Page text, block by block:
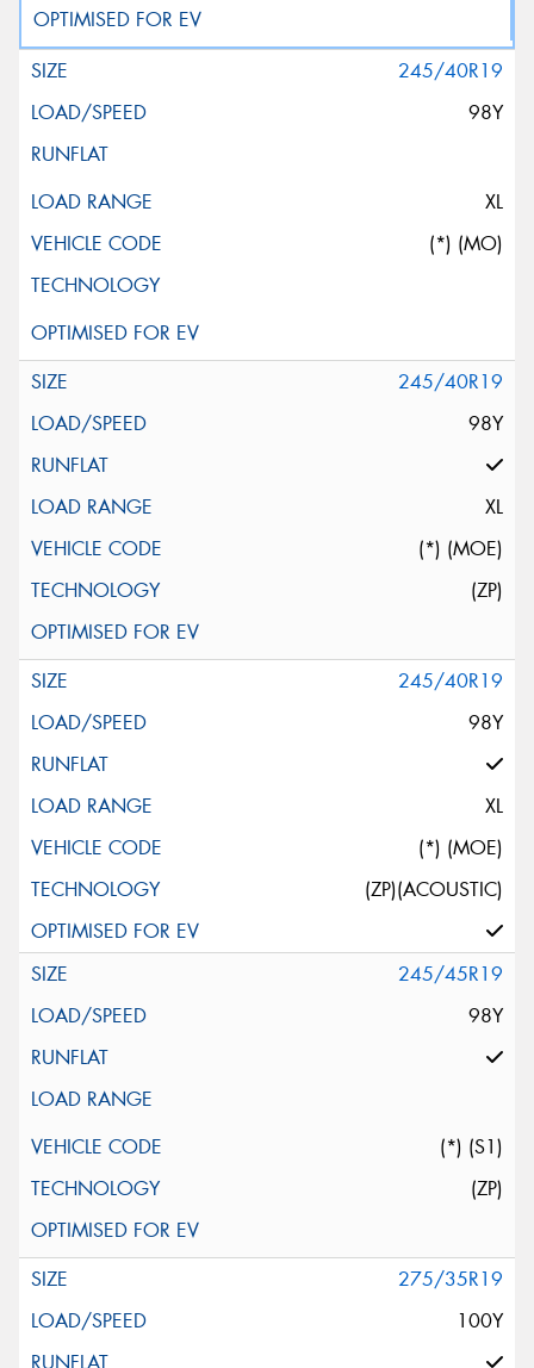
245/40R19
98Y
XL
(*) (MO)
245/40R19
98Y
XL
(*) (MOE)
(ZP)
245/40R19
98Y
XL
(*) (MOE)
(ZP)(ACOUSTIC)
245/45R19
98Y
(*) (S1)
(ZP)
275/35R19
100Y